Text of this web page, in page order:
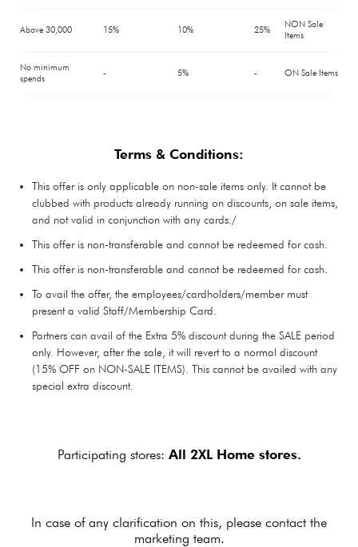
Above 30,000 15% 10% 25%
NON Sale
Items
No minimum
spends
- 5% - ON Sale Items
Terms & Conditions:
This offer is only applicable on non-sale items only. It cannot be
clubbed with products already running on discounts, on sale items,
and not valid in conjunction with any cards./
This offer is non-transferable and cannot be redeemed for cash.
This offer is non-transferable and cannot be redeemed for cash.
To avail the offer, the employees/cardholders/member must
present a valid Staff/Membership Card.
Partners can avail of the Extra 5% discount during the SALE period
only. However, after the sale, it will revert to a normal discount
(15% OFF on NON-SALE ITEMS). This cannot be availed with any
special extra discount.
Participating stores: All 2XL Home stores.
In case of any clarification on this, please contact the
marketing team.